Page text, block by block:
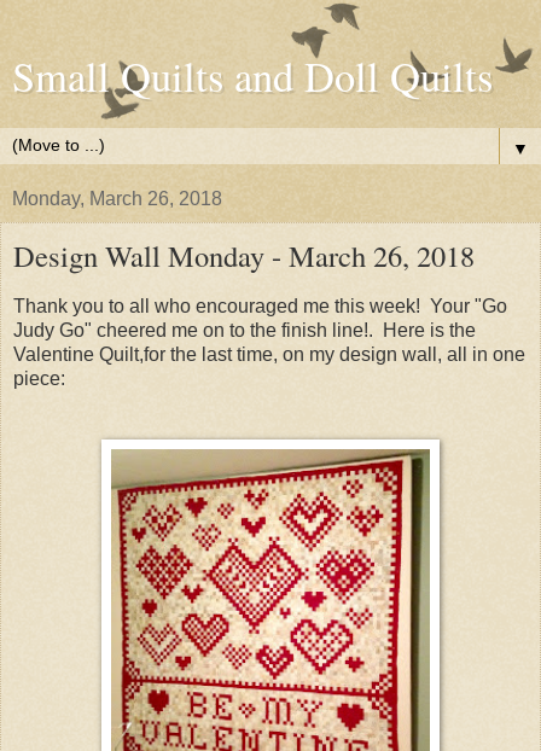
Small Quilts and Doll Quilts
▼
Monday, March 26, 2018
Design Wall Monday - March 26, 2018
Thank you to all who encouraged me this week! Your "Go
Judy Go" cheered me on to the finish line!. Here is the
Valentine Quilt,for the last time, on my design wall, all in one
piece: